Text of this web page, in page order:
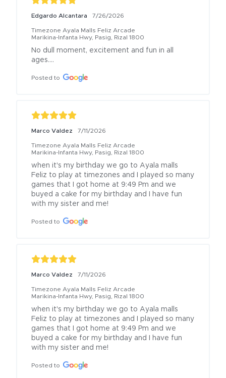
Edgardo Alcantara 7/26/2026
Timezone Ayala Malls Feliz Arcade
Marikina-Infanta Hwy, Pasig, Rizal 1800
No dull moment, excitement and fun in all
ages….
Posted to
Marco Valdez 7/11/2026
Timezone Ayala Malls Feliz Arcade
Marikina-Infanta Hwy, Pasig, Rizal 1800
when it's my birthday we go to Ayala malls
Feliz to play at timezones and I played so many
games that I got home at 9:49 Pm and we
buyed a cake for my birthday and I have fun
with my sister and me!
Posted to
Marco Valdez 7/11/2026
Timezone Ayala Malls Feliz Arcade
Marikina-Infanta Hwy, Pasig, Rizal 1800
when it's my birthday we go to Ayala malls
Feliz to play at timezones and I played so many
games that I got home at 9:49 Pm and we
buyed a cake for my birthday and I have fun
with my sister and me!
Posted to